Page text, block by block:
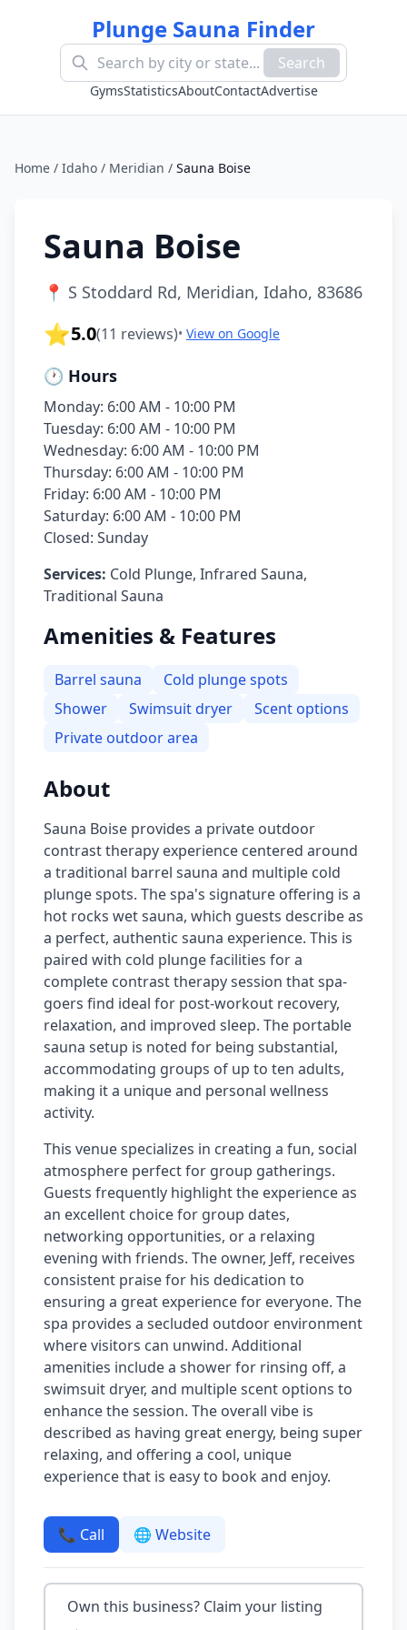
Plunge Sauna Finder
Search
GymsStatisticsAboutContactAdvertise
Home / Idaho / Meridian / Sauna Boise
Sauna Boise
📍 S Stoddard Rd, Meridian, Idaho, 83686
⭐5.0(11 reviews)• View on Google
🕐 Hours
Monday: 6:00 AM - 10:00 PM
Tuesday: 6:00 AM - 10:00 PM
Wednesday: 6:00 AM - 10:00 PM
Thursday: 6:00 AM - 10:00 PM
Friday: 6:00 AM - 10:00 PM
Saturday: 6:00 AM - 10:00 PM
Closed: Sunday
Services: Cold Plunge, Infrared Sauna,
Traditional Sauna
Amenities & Features
Barrel sauna
Cold plunge spots
Shower
Swimsuit dryer
Scent options
Private outdoor area
About
Sauna Boise provides a private outdoor
contrast therapy experience centered around
a traditional barrel sauna and multiple cold
plunge spots. The spa's signature offering is a
hot rocks wet sauna, which guests describe as
a perfect, authentic sauna experience. This is
paired with cold plunge facilities for a
complete contrast therapy session that spa-
goers find ideal for post-workout recovery,
relaxation, and improved sleep. The portable
sauna setup is noted for being substantial,
accommodating groups of up to ten adults,
making it a unique and personal wellness
activity.
This venue specializes in creating a fun, social
atmosphere perfect for group gatherings.
Guests frequently highlight the experience as
an excellent choice for group dates,
networking opportunities, or a relaxing
evening with friends. The owner, Jeff, receives
consistent praise for his dedication to
ensuring a great experience for everyone. The
spa provides a secluded outdoor environment
where visitors can unwind. Additional
amenities include a shower for rinsing off, a
swimsuit dryer, and multiple scent options to
enhance the session. The overall vibe is
described as having great energy, being super
relaxing, and offering a cool, unique
experience that is easy to book and enjoy.
📞 Call 🌐 Website
Own this business? Claim your listing